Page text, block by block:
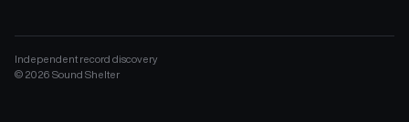
Independent record discovery
© 2026 Sound Shelter